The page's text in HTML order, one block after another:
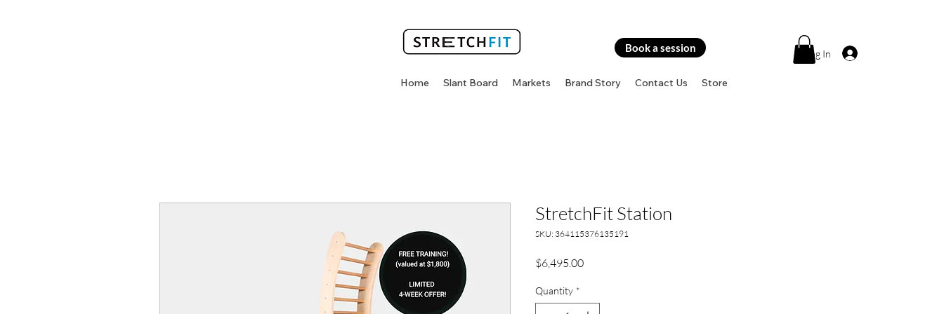
Book a session Log In
Home Slant Board Markets Brand Story Contact Us Store
StretchFit Station
SKU: 364115376135191
$6,495.00Price
Quantity *